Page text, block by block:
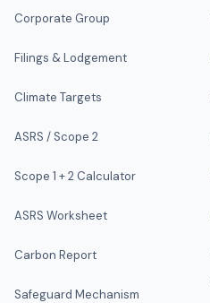
Corporate Group
Filings & Lodgement
Climate Targets
ASRS / Scope 2
Scope 1 + 2 Calculator
ASRS Worksheet
Carbon Report
Safeguard Mechanism